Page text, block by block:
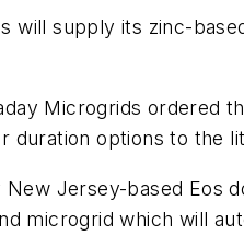
will supply its zinc-
Microgrids ordered
duration options to the
Jersey-based Eos
microgrid which will